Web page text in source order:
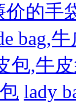
价的手
bag,
包,牛
lady